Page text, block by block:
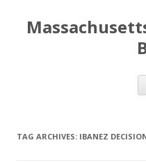
TAG ARCHIVES: IBANEZ